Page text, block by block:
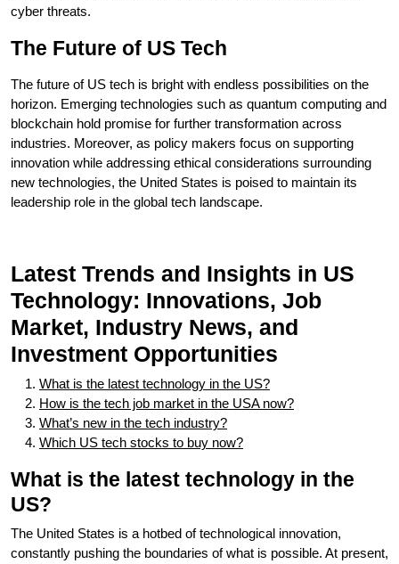
cyber threats.
The Future of US Tech
The future of US tech is bright with endless possibilities on the
horizon. Emerging technologies such as quantum computing and
blockchain hold promise for further transformation across
industries. Moreover, as policy makers focus on supporting
innovation while addressing ethical considerations surrounding
new technologies, the United States is poised to maintain its
leadership role in the global tech landscape.
Latest Trends and Insights in US
Technology: Innovations, Job
Market, Industry News, and
Investment Opportunities
What is the latest technology in the US?
How is the tech job market in the USA now?
What’s new in the tech industry?
Which US tech stocks to buy now?
What is the latest technology in the
US?
The United States is a hotbed of technological innovation,
constantly pushing the boundaries of what is possible. At present,